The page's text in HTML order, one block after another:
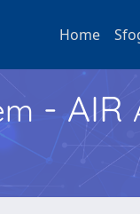
Home
- AIR